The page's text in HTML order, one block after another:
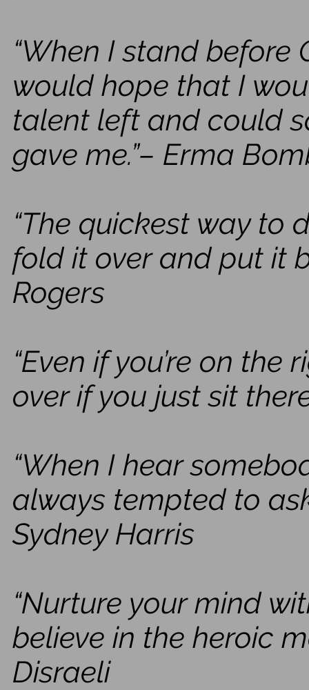
“When I stand before
would hope that I
talent left and could
gave me.”– Erma
“The quickest way to
fold it over and put it
Rogers
“Even if you’re on the
over if you just sit
“When I hear
always tempted to
Sydney Harris
“Nurture your mind
believe in the heroic
Disraeli